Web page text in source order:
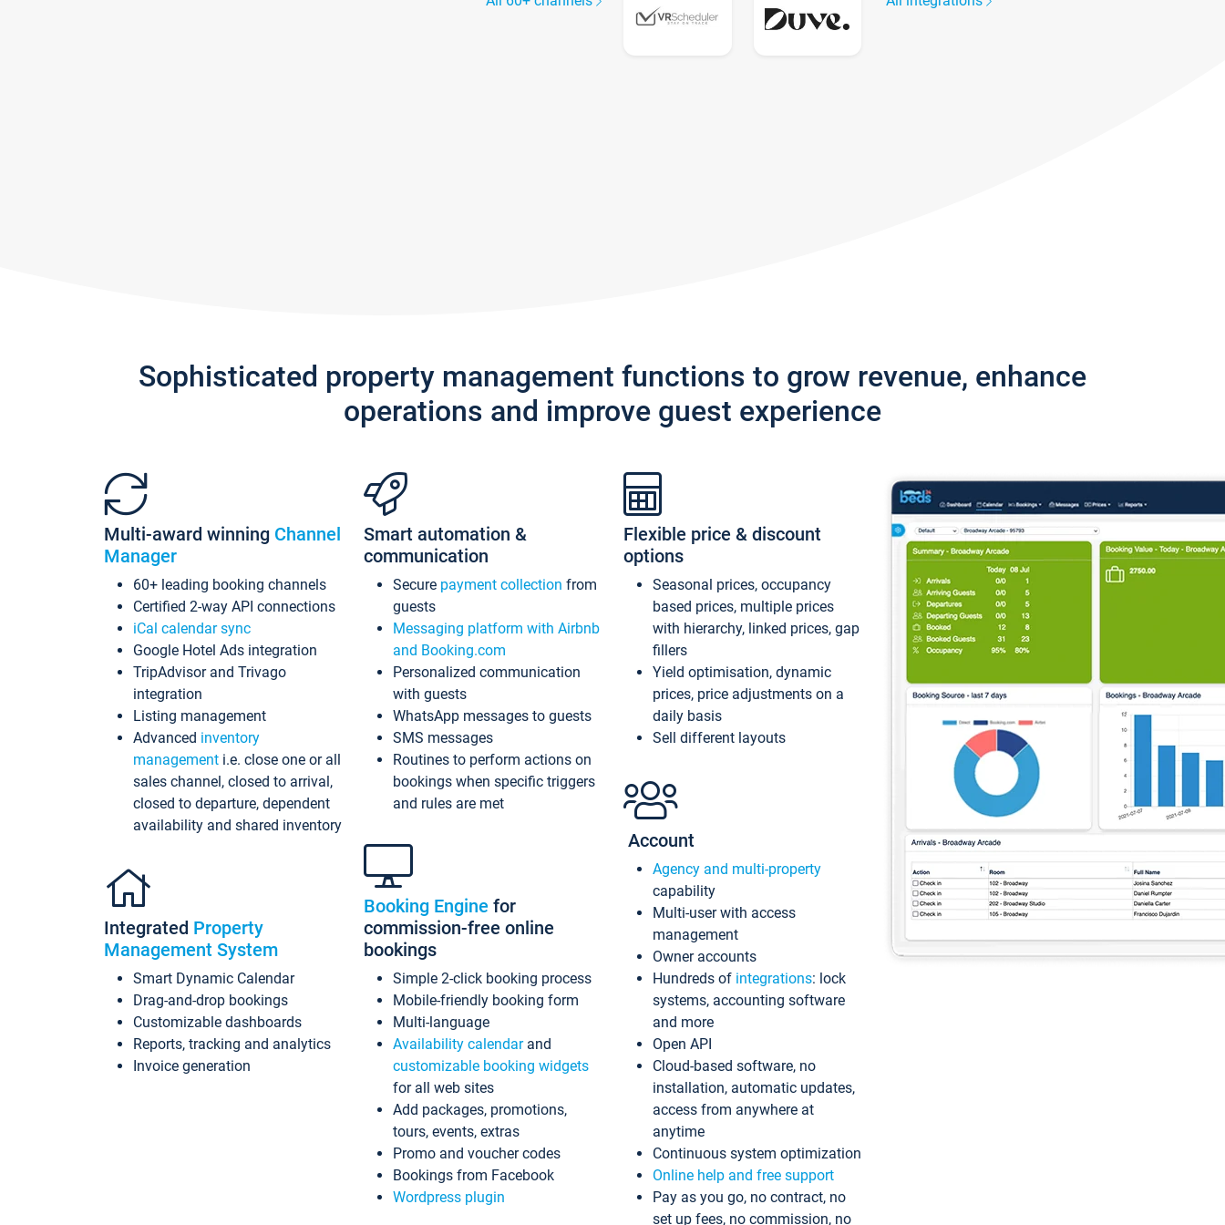
Sophisticated property management functions to grow revenue, enhance
operations and improve guest experience
Multi-award winning Channel
Manager
60+ leading booking channels
Certified 2-way API connections
iCal calendar sync
Google Hotel Ads integration
TripAdvisor and Trivago
integration
Listing management
Advanced inventory
management i.e. close one or all
sales channel, closed to arrival,
closed to departure, dependent
availability and shared inventory
Integrated Property
Management System
Smart Dynamic Calendar
Drag-and-drop bookings
Customizable dashboards
Reports, tracking and analytics
Invoice generation
Smart automation &
communication
Secure payment collection from
guests
Messaging platform with Airbnb
and Booking.com
Personalized communication
with guests
WhatsApp messages to guests
SMS messages
Routines to perform actions on
bookings when specific triggers
and rules are met
Booking Engine for
commission-free online
bookings
Simple 2-click booking process
Mobile-friendly booking form
Multi-language
Availability calendarand
customizable booking widgets
for all web sites
Add packages, promotions,
tours, events, extras
Promo and voucher codes
Bookings from Facebook
Wordpress plugin
Flexible price & discount
options
Seasonal prices, occupancy
based prices, multiple prices
with hierarchy, linked prices, gap
fillers
Yield optimisation, dynamic
prices, price adjustments on a
daily basis
Sell different layouts
Account
Agency and multi-property
capability
Multi-user with access
management
Owner accounts
Hundreds of integrations: lock
systems, accounting software
and more
Open API
Cloud-based software, no
installation, automatic updates,
access from anywhere at
anytime
Continuous system optimization
Online help and free support
Pay as you go, no contract, no
set up fees, no commission, no